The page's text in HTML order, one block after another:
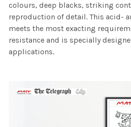
colours, deep blacks, striking
reproduction of detail. This acid-
meets the most exacting
resistance and is specially
applications.